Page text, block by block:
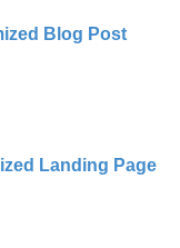
Blog Post
Landing Page